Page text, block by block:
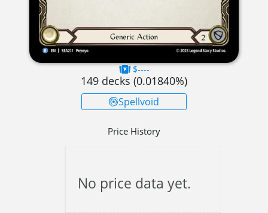
$----
149 decks (0.01840%)
Spellvoid
Price History
No price data yet.